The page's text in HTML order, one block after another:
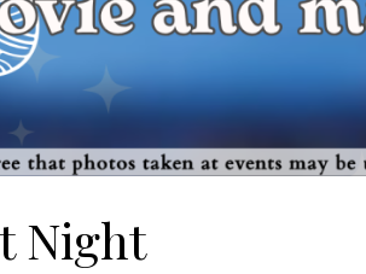
Night